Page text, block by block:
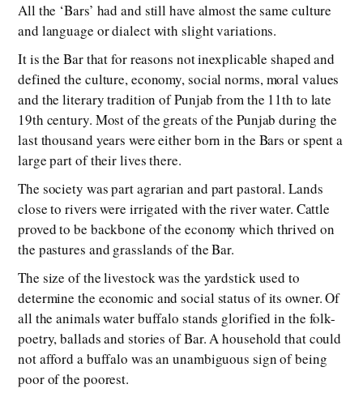
All the ‘Bars’ had and still have almost the same culture
and language or dialect with slight variations.
It is the Bar that for reasons not inexplicable shaped and
defined the culture, economy, social norms, moral values
and the literary tradition of Punjab from the 11th to late
19th century. Most of the greats of the Punjab during the
last thousand years were either born in the Bars or spent a
large part of their lives there.
The society was part agrarian and part pastoral. Lands
close to rivers were irrigated with the river water. Cattle
proved to be backbone of the economy which thrived on
the pastures and grasslands of the Bar.
The size of the livestock was the yardstick used to
determine the economic and social status of its owner. Of
all the animals water buffalo stands glorified in the folk-
poetry, ballads and stories of Bar. A household that could
not afford a buffalo was an unambiguous sign of being
poor of the poorest.